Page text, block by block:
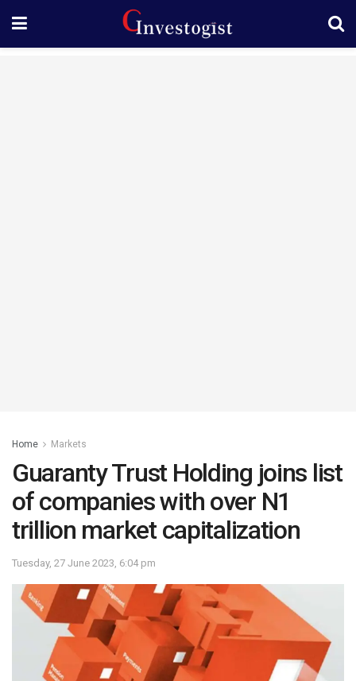
Home Markets
Guaranty Trust Holding joins list
of companies with over N1
trillion market capitalization
Tuesday, 27 June 2023, 6:04 pm